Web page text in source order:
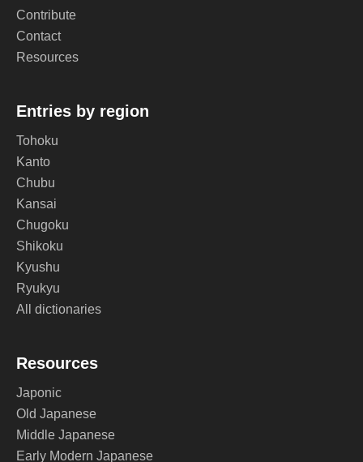
Contribute
Contact
Resources
Entries by region
Tohoku
Kanto
Chubu
Kansai
Chugoku
Shikoku
Kyushu
Ryukyu
All dictionaries
Resources
Japonic
Old Japanese
Middle Japanese
Early Modern Japanese